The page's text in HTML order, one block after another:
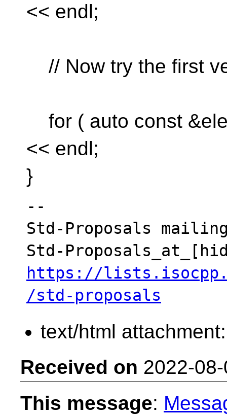
<< endl;
// Now try the first
for ( auto const
<< endl;
}
--
Std-Proposals
https://
/std-proposals
text/html
Received on 2022-
This message: